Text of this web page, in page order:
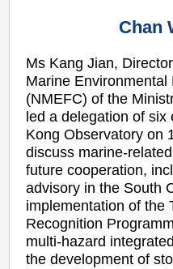
Chan
Ms Kang Jian,
Marine
(NMEFC) of the
led a delegation of six
Kong Observatory on
discuss marine-
future cooperation,
advisory in the South
implementation of the
Recognition
multi-hazard
the development of